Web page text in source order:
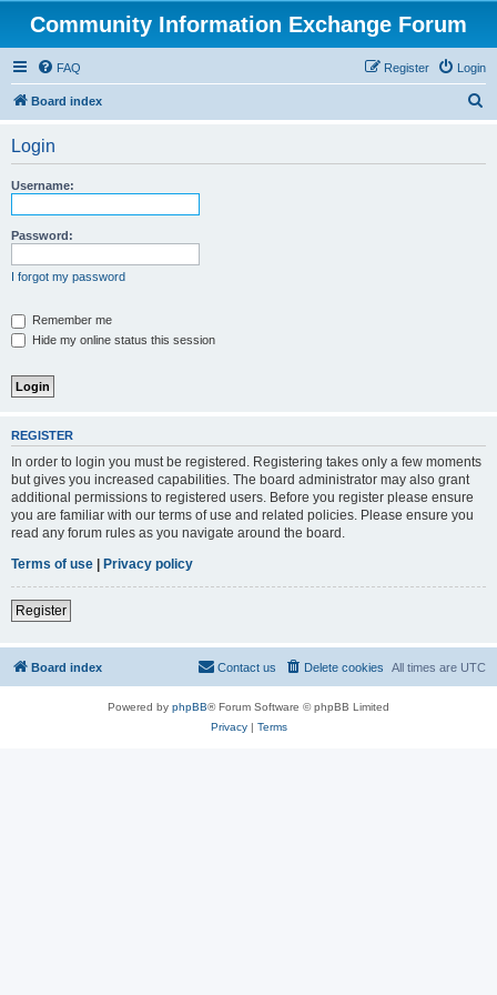
Community Information Exchange Forum
FAQ Login
Register
Board index
Login
Username:
Password:
I forgot my password
Remember me
Hide my online status this session
REGISTER
In order to login you must be registered. Registering takes only a few moments
but gives you increased capabilities. The board administrator may also grant
additional permissions to registered users. Before you register please ensure
you are familiar with our terms of use and related policies. Please ensure you
read any forum rules as you navigate around the board.
Terms of use | Privacy policy
Register
Board index All times are UTC
Delete cookies
Contact us
Powered by phpBB® Forum Software © phpBB Limited
Privacy| Terms